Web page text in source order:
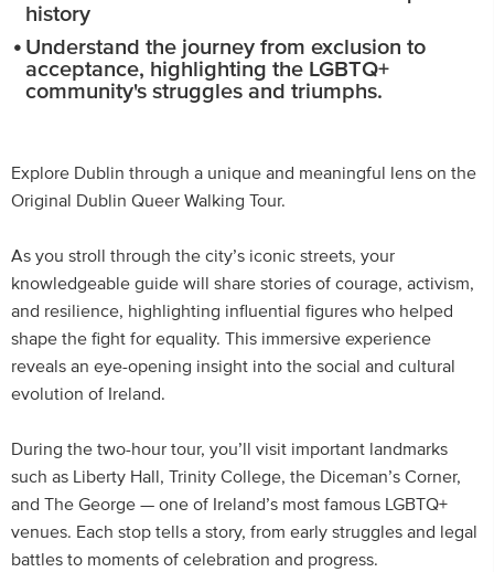
history
Understand the journey from exclusion to
acceptance, highlighting the LGBTQ+
community's struggles and triumphs.
Explore Dublin through a unique and meaningful lens on the
Original Dublin Queer Walking Tour.
As you stroll through the city’s iconic streets, your
knowledgeable guide will share stories of courage, activism,
and resilience, highlighting influential figures who helped
shape the fight for equality. This immersive experience
reveals an eye-opening insight into the social and cultural
evolution of Ireland.
During the two-hour tour, you’ll visit important landmarks
such as Liberty Hall, Trinity College, the Diceman’s Corner,
and The George — one of Ireland’s most famous LGBTQ+
venues. Each stop tells a story, from early struggles and legal
battles to moments of celebration and progress.